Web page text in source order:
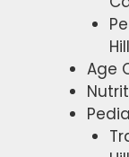
Age